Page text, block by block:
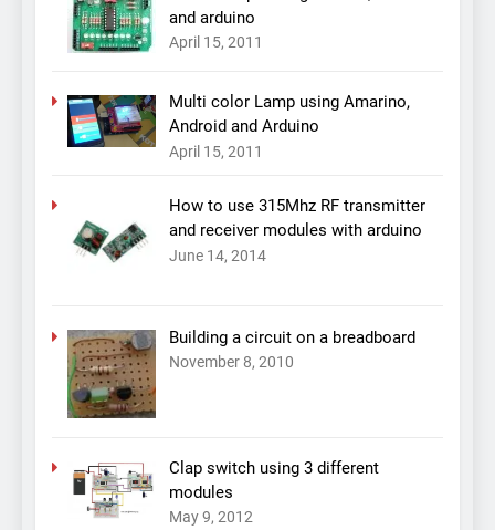
and arduino
April 15, 2011
Multi color Lamp using Amarino,
Android and Arduino
April 15, 2011
How to use 315Mhz RF transmitter
and receiver modules with arduino
June 14, 2014
Building a circuit on a breadboard
November 8, 2010
Clap switch using 3 different
modules
May 9, 2012